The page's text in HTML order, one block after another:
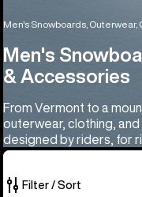
Men's Snowboards,
Men's
& Accessories
From Vermont to a
outerwear, clothing,
designed by riders, for
Filter / Sort